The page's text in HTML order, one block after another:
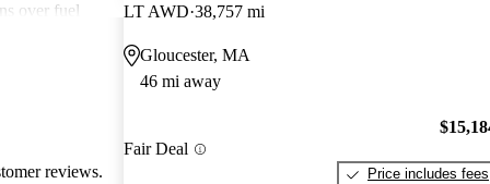
over fuel
reviews.
LT AWD 38,757 mi
Gloucester, MA
46 mi away
Fair Deal
Price includes fees